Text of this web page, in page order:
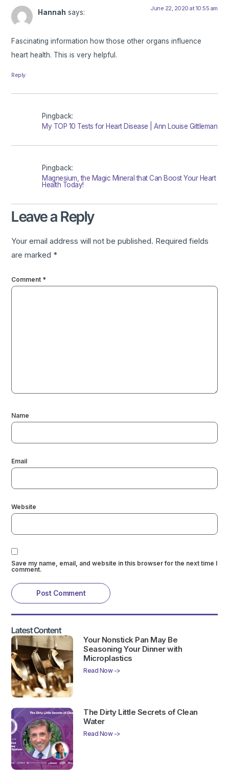
Hannah says: June 22, 2020 at 10:55 am
Fascinating information how those other organs influence
heart health. This is very helpful.
Reply
Pingback:
My TOP 10 Tests for Heart Disease | Ann Louise Gittleman
Pingback:
Magnesium, the Magic Mineral that Can Boost Your Heart
Health Today!
Leave a Reply
Your email address will not be published. Required fields
are marked *
Comment *
Name
Email
Website
Save my name, email, and website in this browser for the next time I
comment.
Latest Content
Your Nonstick Pan May Be
Seasoning Your Dinner with
Microplastics
Read Now ->
The Dirty Little Secrets of Clean
Water
Read Now ->